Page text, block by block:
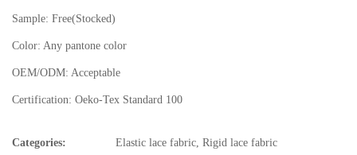
Sample: Free(Stocked)
Color: Any pantone color
OEM/ODM: Acceptable
Certification: Oeko-Tex Standard 100
Categories: Elastic lace fabric Rigid lace fabric